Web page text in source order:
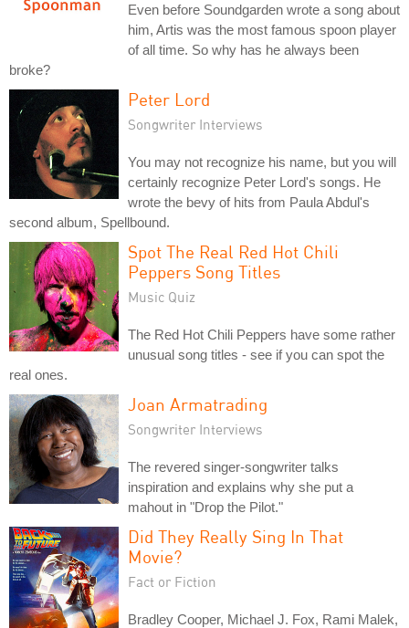
Even before Soundgarden wrote a song about
him, Artis was the most famous spoon player
of all time. So why has he always been
broke?
Peter Lord
Songwriter Interviews
You may not recognize his name, but you will
certainly recognize Peter Lord's songs. He
wrote the bevy of hits from Paula Abdul's
second album, Spellbound.
Spot The Real Red Hot Chili
Peppers Song Titles
Music Quiz
The Red Hot Chili Peppers have some rather
unusual song titles - see if you can spot the
real ones.
Joan Armatrading
Songwriter Interviews
The revered singer-songwriter talks
inspiration and explains why she put a
mahout in "Drop the Pilot."
Did They Really Sing In That
Movie?
Fact or Fiction
Bradley Cooper, Michael J. Fox, Rami Malek,